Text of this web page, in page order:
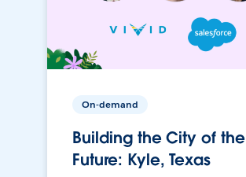
On-demand
Building the City of the
Future: Kyle, Texas